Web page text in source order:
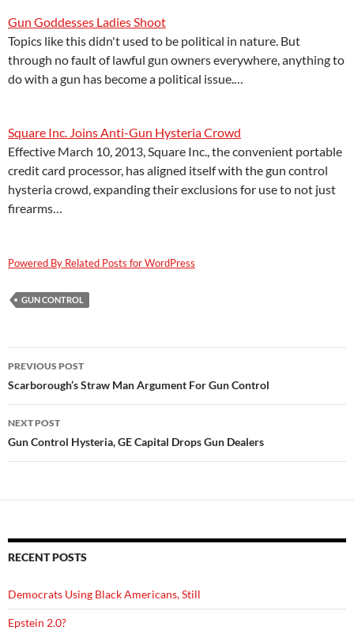
Gun Goddesses Ladies Shoot
Topics like this didn't used to be political in nature. But
through no fault of lawful gun owners everywhere, anything to
do with a gun has become a political issue.…
Square Inc. Joins Anti-Gun Hysteria Crowd
Effective March 10, 2013, Square Inc., the convenient portable
credit card processor, has aligned itself with the gun control
hysteria crowd, expanding their exclusions for use to not just
firearms…
Powered By Related Posts for WordPress
GUN CONTROL
Post
navigation
PREVIOUS POST
Scarborough’s Straw Man Argument For Gun Control
NEXT POST
Gun Control Hysteria, GE Capital Drops Gun Dealers
RECENT POSTS
Democrats Using Black Americans, Still
Epstein 2.0?